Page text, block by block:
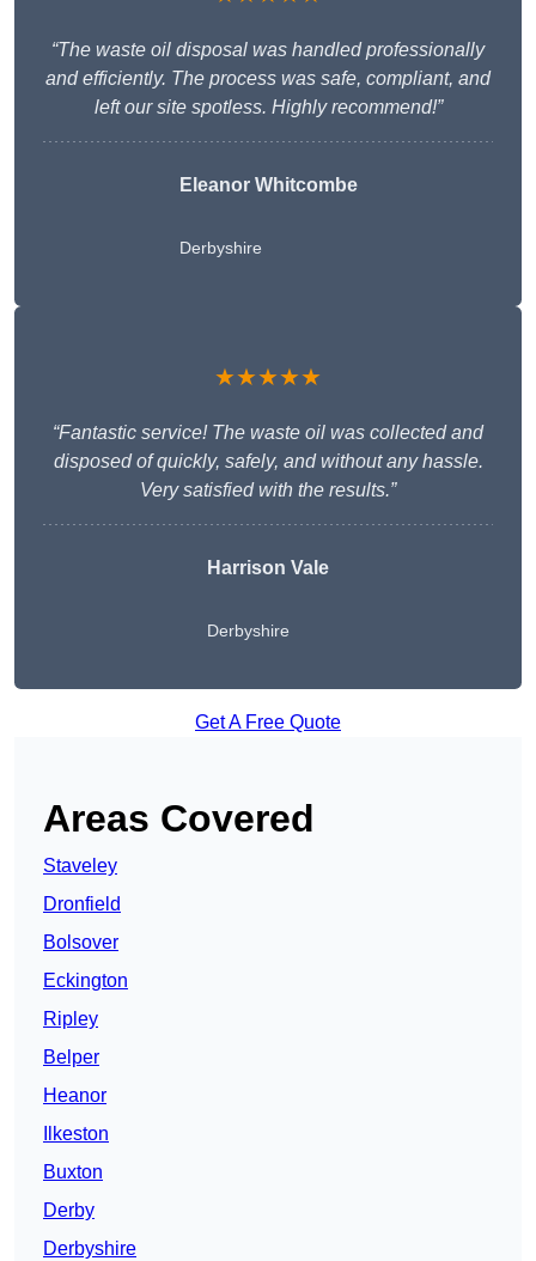
“The waste oil disposal was handled professionally
and efficiently. The process was safe, compliant, and
left our site spotless. Highly recommend!”
Eleanor Whitcombe
Derbyshire
★★★★★
“Fantastic service! The waste oil was collected and
disposed of quickly, safely, and without any hassle.
Very satisfied with the results.”
Harrison Vale
Derbyshire
Get A Free Quote
Areas Covered
Staveley
Dronfield
Bolsover
Eckington
Ripley
Belper
Heanor
Ilkeston
Buxton
Derby
Derbyshire